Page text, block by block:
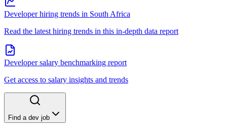
Developer hiring trends in South Africa
Read the latest hiring trends in this in-depth data report
Developer salary benchmarking report
Get access to salary insights and trends
Find a dev job